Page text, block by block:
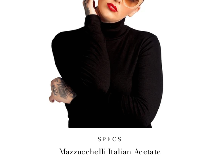
SPECS
Mazzucchelli Italian Acetate